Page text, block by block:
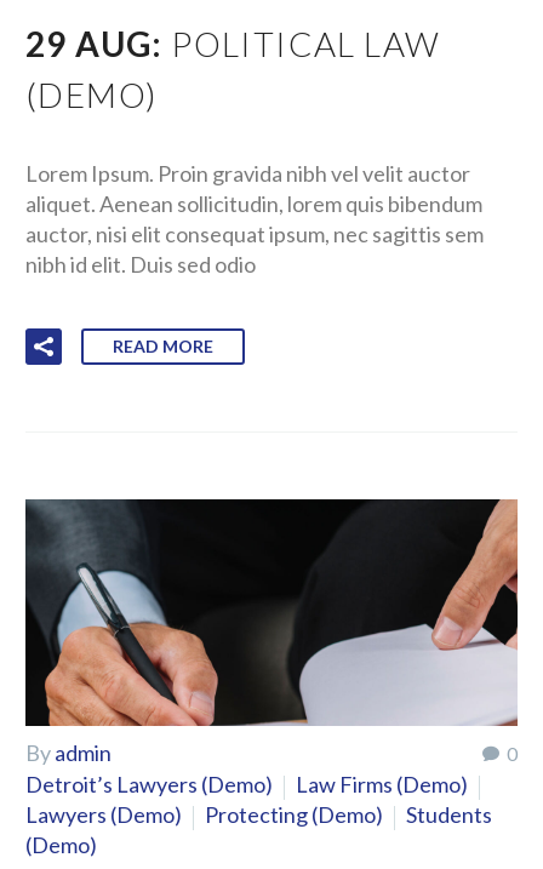
29 AUG: POLITICAL LAW
(DEMO)
Lorem Ipsum. Proin gravida nibh vel velit auctor
aliquet. Aenean sollicitudin, lorem quis bibendum
auctor, nisi elit consequat ipsum, nec sagittis sem
nibh id elit. Duis sed odio
READ MORE
0
Byadmin
Detroit’s Lawyers (Demo)
Law Firms (Demo)
Lawyers (Demo)
Protecting (Demo)
Students
(Demo)